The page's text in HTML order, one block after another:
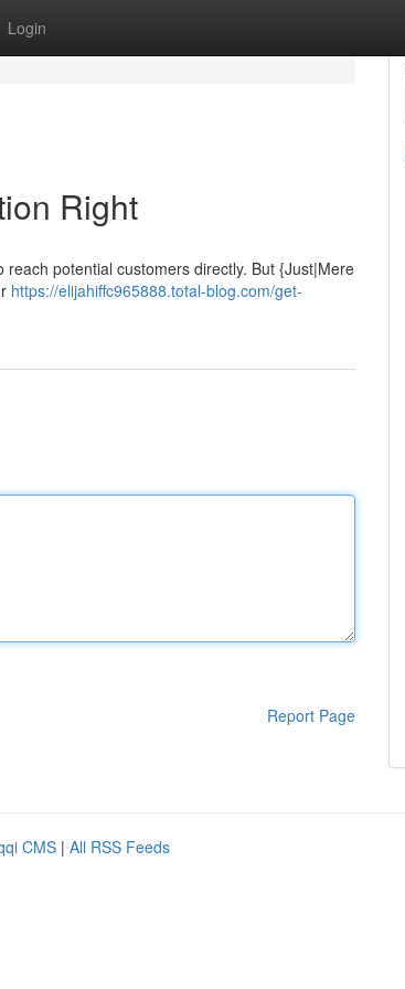
Login
Right
potential customers directly. But {Just|Mere
https://elijahiffc965888.total-blog.com/get-
Report Page
CMS | All RSS Feeds